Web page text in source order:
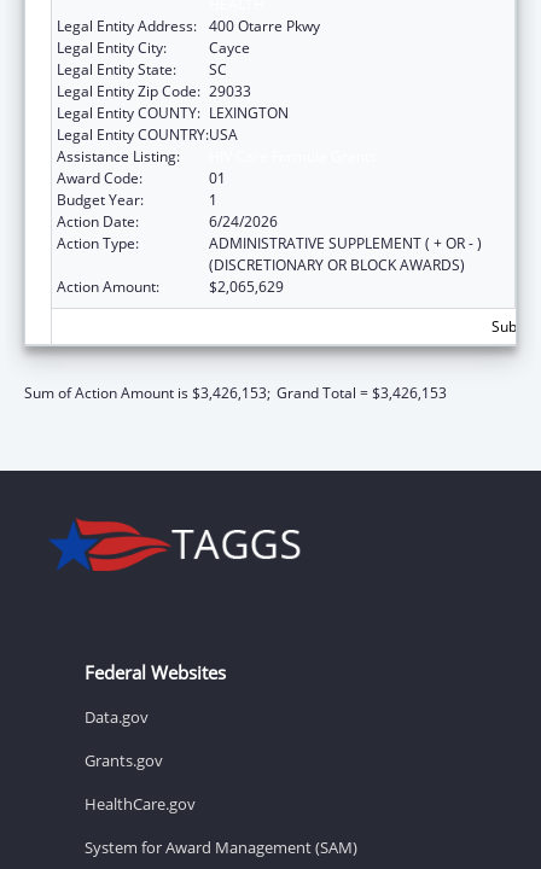
Legal Entity Address: 400 Otarre Pkwy
Legal Entity City:
Cayce
Legal Entity State:
SC
Legal Entity Zip Code: 29033
Legal Entity COUNTY: LEXINGTON
Legal Entity COUNTRY:USA
Assistance Listing:
Award Code:
01
Budget Year:
1
Action Date:
6/24/2026
Action Type:
ADMINISTRATIVE SUPPLEMENT ( + OR - )
(DISCRETIONARY OR BLOCK AWARDS)
Action Amount:
$2,065,629
Sum of Action Amount is $3,426,153; Grand Total = $3,426,153
Federal Websites
Data.gov
Grants.gov
HealthCare.gov
System for Award Management (SAM)